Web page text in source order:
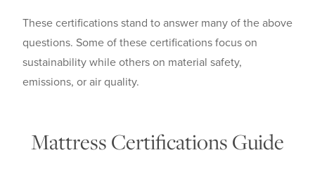
These certifications stand to answer many of the above
questions. Some of these certifications focus on
sustainability while others on material safety,
emissions, or air quality.
Mattress Certifications Guide